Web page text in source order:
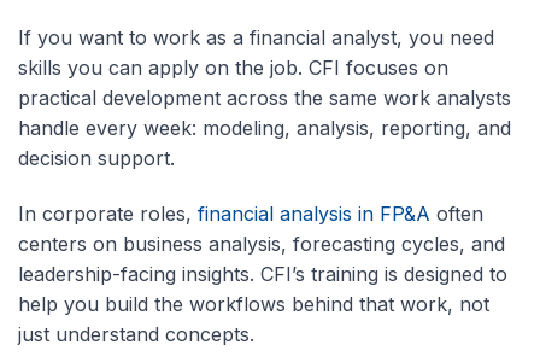
If you want to work as a financial analyst, you need
skills you can apply on the job. CFI focuses on
practical development across the same work analysts
handle every week: modeling, analysis, reporting, and
decision support.
In corporate roles, financial analysis in FP&A often
centers on business analysis, forecasting cycles, and
leadership-facing insights. CFI’s training is designed to
help you build the workflows behind that work, not
just understand concepts.